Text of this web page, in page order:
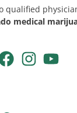
qualified
medical